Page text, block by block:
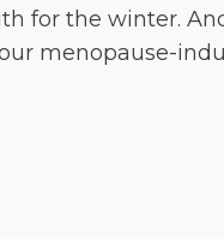
for the winter.
menopause-